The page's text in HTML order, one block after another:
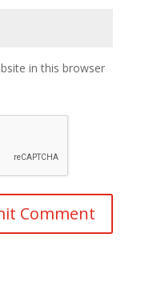
in this browser